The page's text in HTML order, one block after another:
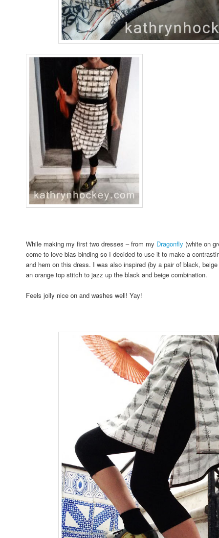
While making my first two dresses – from my Dragonfly (white on
come to love bias binding so I decided to use it to make a
and hem on this dress. I was also inspired (by a pair of black,
an orange top stitch to jazz up the black and beige combination.
Feels jolly nice on and washes well! Yay!